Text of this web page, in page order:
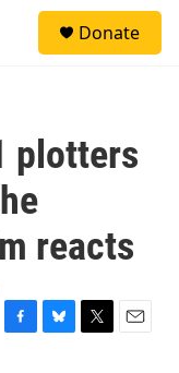
Donate
plotters
reacts